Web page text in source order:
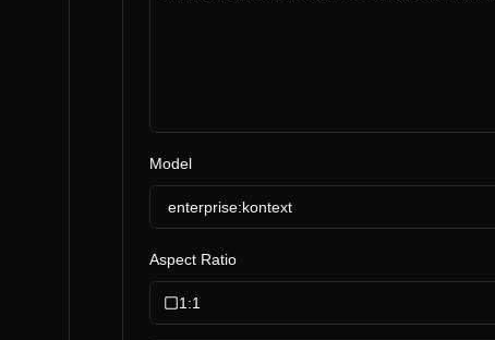
Model
enterprise:kontext
Aspect Ratio
1:1